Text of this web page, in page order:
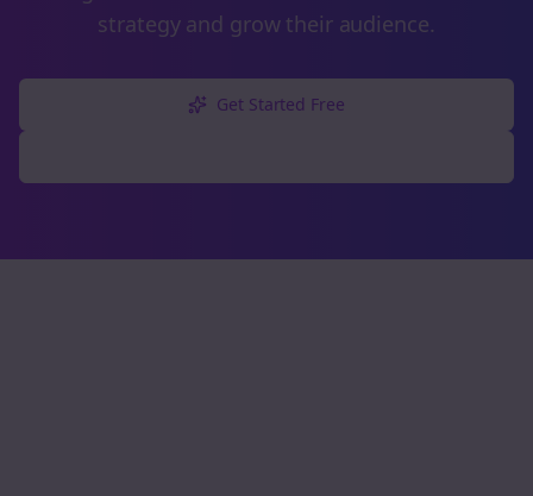
strategy and grow their audience.
Get Started Free